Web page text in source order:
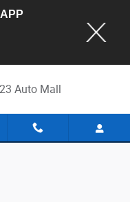
Auto Mall